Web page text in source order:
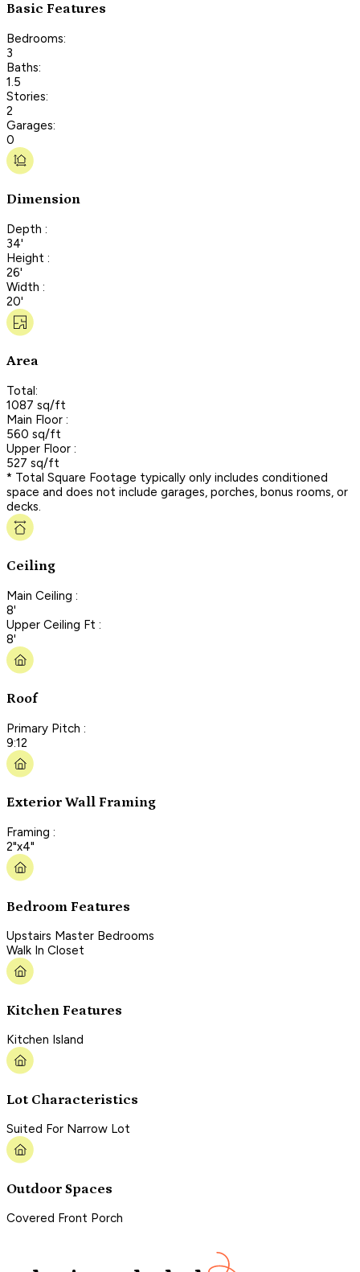
Basic Features
Bedrooms:
3
Baths:
1.5
Stories:
2
Garages:
0
Dimension
Depth :
34'
Height :
26'
Width :
20'
Area
Total:
1087 sq/ft
Main Floor :
560 sq/ft
Upper Floor :
527 sq/ft
* Total Square Footage typically only includes conditioned
space and does not include garages, porches, bonus rooms, or
decks.
Ceiling
Main Ceiling :
8'
Upper Ceiling Ft :
8'
Roof
Primary Pitch :
9:12
Exterior Wall Framing
Framing :
2"x4"
Bedroom Features
Upstairs Master Bedrooms
Walk In Closet
Kitchen Features
Kitchen Island
Lot Characteristics
Suited For Narrow Lot
Outdoor Spaces
Covered Front Porch